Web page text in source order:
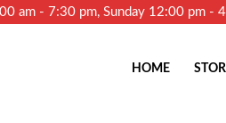
am - 7:30 pm, Sunday 12:00 pm -
HOME